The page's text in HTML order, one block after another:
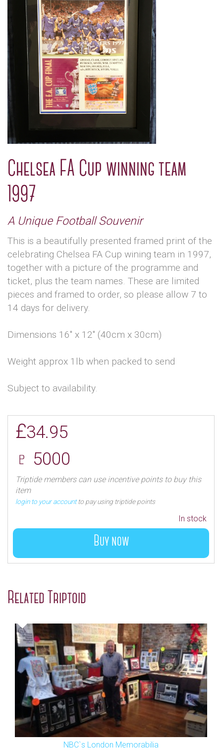
Chelsea FA Cup winning team
1997
A Unique Football Souvenir
This is a beautifully presented framed print of the
celebrating Chelsea FA Cup wining team in 1997,
together with a picture of the programme and
ticket, plus the team names. These are limited
pieces and framed to order, so please allow 7 to
14 days for delivery.
Dimensions 16'' x 12'' (40cm x 30cm)
Weight approx 1lb when packed to send
Subject to availability.
£34.95
♇ 5000
Triptide members can use incentive points to buy this
item
login to your accountto pay using triptide points
In stock
Buy now
Related Triptoid
NBC`s London Memorabilia